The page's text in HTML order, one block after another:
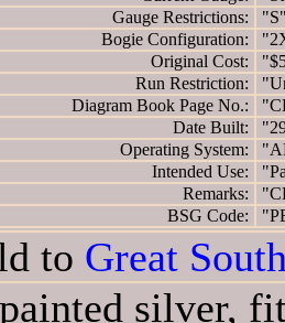
Gauge Restrictions:
Bogie Configuration:
Original Cost:
Run Restriction:
Diagram Book Page No.:
Date Built:
Operating System:
Intended Use:
Remarks:
BSG Code:
to Great
silver,